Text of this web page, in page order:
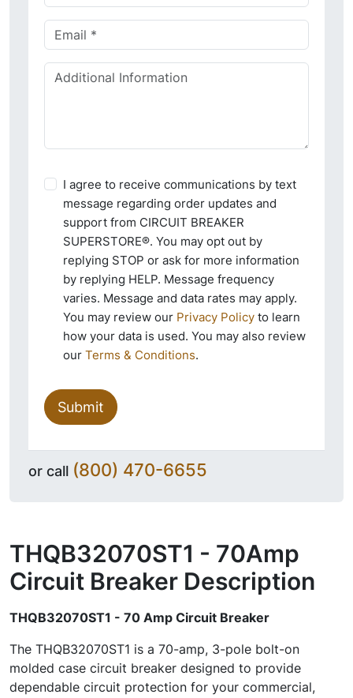
I agree to receive communications by text
message regarding order updates and
support from CIRCUIT BREAKER
SUPERSTORE®. You may opt out by
replying STOP or ask for more information
by replying HELP. Message frequency
varies. Message and data rates may apply.
You may review our Privacy Policy to learn
how your data is used. You may also review
our Terms & Conditions.
Submit
or call (800) 470-6655
THQB32070ST1 - 70Amp
Circuit Breaker Description
THQB32070ST1 - 70 Amp Circuit Breaker
The THQB32070ST1 is a 70-amp, 3-pole bolt-on
molded case circuit breaker designed to provide
dependable circuit protection for your commercial,